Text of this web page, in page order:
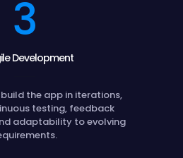
3
Development
the app in iterations,
testing, feedback
adaptability to evolving